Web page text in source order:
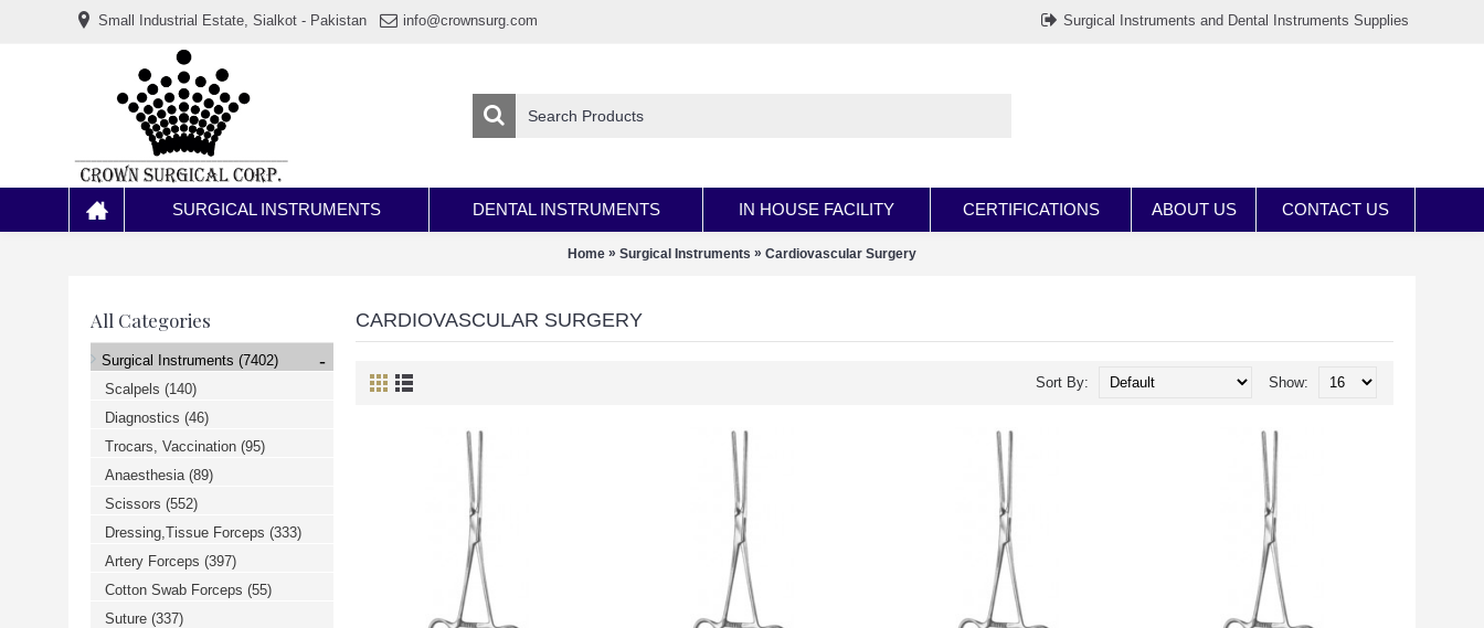
خريدهاست.com
تریدر
خریدفالوورایرانی.com
Small Industrial Estate, Sialkot - Pakistan info@crownsurg.com Surgical Instruments and Dental Instruments Supplies
SURGICAL INSTRUMENTS DENTAL INSTRUMENTS IN HOUSE FACILITY CERTIFICATIONS ABOUT US CONTACT US
Home » Surgical Instruments » Cardiovascular Surgery
All Categories
Surgical Instruments (7402) -
Scalpels (140)
Diagnostics (46)
Trocars, Vaccination (95)
Anaesthesia (89)
Scissors (552)
Dressing,Tissue Forceps (333)
Artery Forceps (397)
Cotton Swab Forceps (55)
Suture (337)
CARDIOVASCULAR SURGERY
Show:
Sort By: